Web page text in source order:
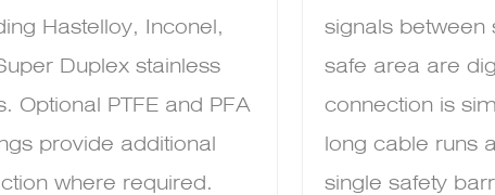
Hastelloy, Inconel,
Duplex stainless
Optional PTFE and PFA
provide additional
where required.
signals between
safe area are
connection is
long cable runs
single safety